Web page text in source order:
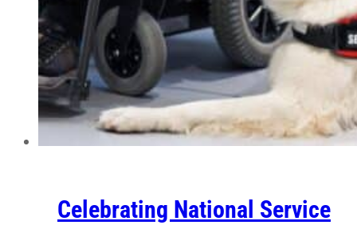
Celebrating National Service